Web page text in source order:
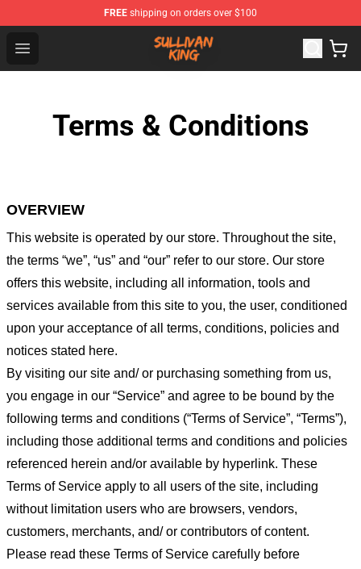
FREE shipping on orders over $100
Open menu
Sullivan King Shop - Official Sullivan King Merchandise
Terms & Conditions
OVERVIEW
This website is operated by our store. Throughout the site,
the terms “we”, “us” and “our” refer to our store. Our store
offers this website, including all information, tools and
services available from this site to you, the user, conditioned
upon your acceptance of all terms, conditions, policies and
notices stated here.
By visiting our site and/ or purchasing something from us,
you engage in our “Service” and agree to be bound by the
following terms and conditions (“Terms of Service”, “Terms”),
including those additional terms and conditions and policies
referenced herein and/or available by hyperlink. These
Terms of Service apply to all users of the site, including
without limitation users who are browsers, vendors,
customers, merchants, and/ or contributors of content.
Please read these Terms of Service carefully before